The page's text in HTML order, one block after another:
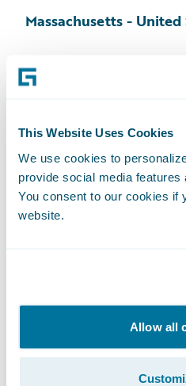
This Website Uses Cookies
We use cookies to
provide social media features
You consent to our cookies if
website.
Allow all
Massachusetts - United
Bedford, MA 01730
Map
Pennsylvania - United
Fax: +1 610 524 4029